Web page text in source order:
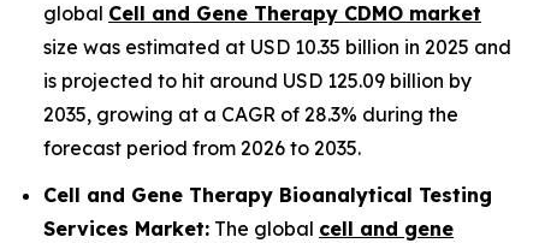
global Cell and Gene Therapy CDMO market
size was estimated at USD 10.35 billion in 2025 and
is projected to hit around USD 125.09 billion by
2035, growing at a CAGR of 28.3% during the
forecast period from 2026 to 2035.
Cell and Gene Therapy Bioanalytical Testing
Services Market: The global cell and gene